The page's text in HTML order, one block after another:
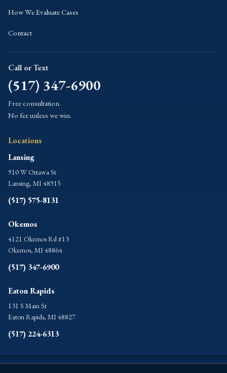
How We Evaluate Cases
Contact
Call or Text
(517) 347-6900
Free consultation.
No fee unless we win.
Locations
Lansing
910 W Ottawa St
Lansing, MI 48915
(517) 575-8131
Okemos
4121 Okemos Rd #13
Okemos, MI 48864
(517) 347-6900
Eaton Rapids
131 S Main St
Eaton Rapids, MI 48827
(517) 224-6313